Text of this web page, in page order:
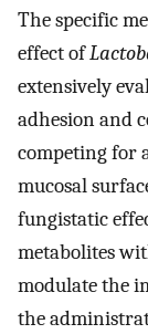
The specific
effect of
extensively
adhesion and
competing for
mucosal
fungistatic
metabolites
modulate the
the